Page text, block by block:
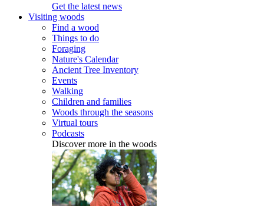
Get the latest news
Visiting woods
Find a wood
Things to do
Foraging
Nature's Calendar
Ancient Tree Inventory
Events
Walking
Children and families
Woods through the seasons
Virtual tours
Podcasts
Discover more in the woods